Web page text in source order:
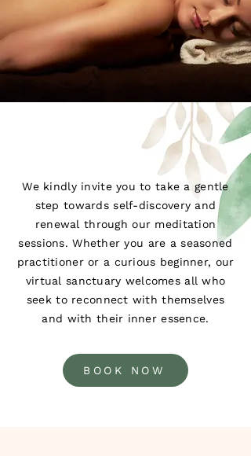
We kindly invite you to take a gentle
step towards self-discovery and
renewal through our meditation
sessions. Whether you are a seasoned
practitioner or a curious beginner, our
virtual sanctuary welcomes all who
seek to reconnect with themselves
and with their inner essence.
BOOK NOW